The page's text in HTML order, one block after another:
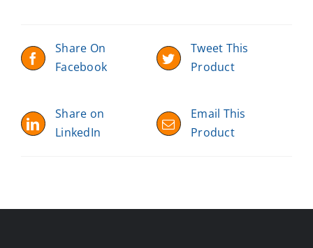
Share On
Facebook
Tweet This
Product
Share on
LinkedIn
Email This
Product